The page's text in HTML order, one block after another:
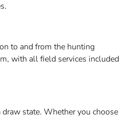
to and from the hunting
with all field services included
state. Whether you choose